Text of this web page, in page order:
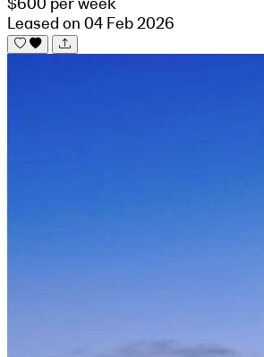
Leased on 04 Feb 2026